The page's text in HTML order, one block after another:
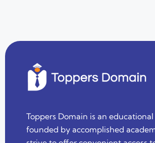
Toppers Domain is an
founded by accomplished